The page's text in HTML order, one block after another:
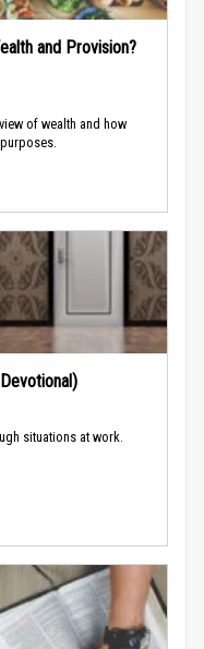
and Provision?
of wealth and how
situations at work.